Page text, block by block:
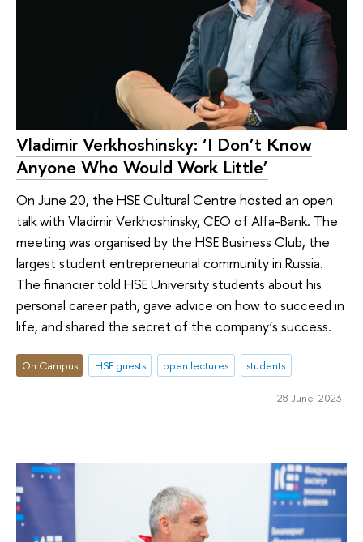
Vladimir Verkhoshinsky: ‘I Don’t Know
Anyone Who Would Work Little’
On June 20, the HSE Cultural Centre hosted an open
talk with Vladimir Verkhoshinsky, CEO of Alfa-Bank. The
meeting was organised by the HSE Business Club, the
largest student entrepreneurial community in Russia.
The financier told HSE University students about his
personal career path, gave advice on how to succeed in
life, and shared the secret of the company’s success.
On Campus HSE guests open lectures students
28 June 2023